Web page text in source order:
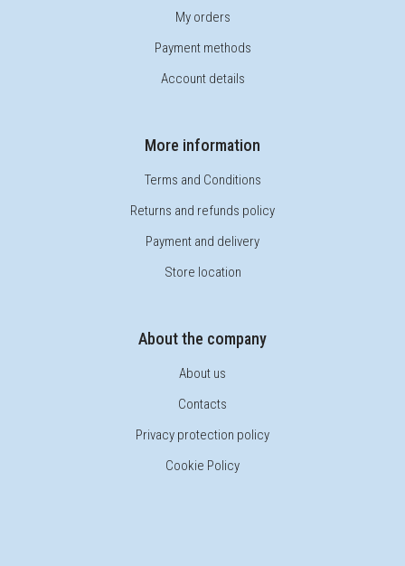
My orders
Payment methods
Account details
More information
Terms and Conditions
Returns and refunds policy
Payment and delivery
Store location
About the company
About us
Contacts
Privacy protection policy
Cookie Policy